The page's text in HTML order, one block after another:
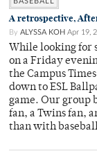
A retrospective,
By ALYSSA KOH Apr 19,
While looking for
on a Friday
the Campus
down to ESL
game. Our group
fan, a Twins fan,
than with